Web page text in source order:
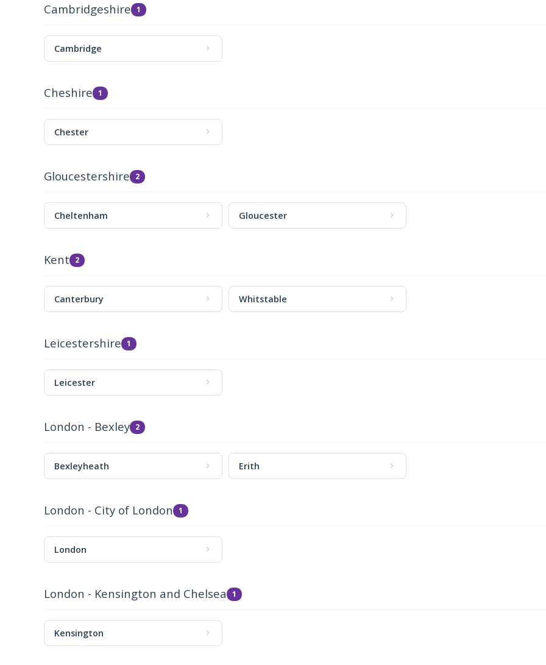
Cambridgeshire 1
Cambridge
Cheshire 1
Chester
Gloucestershire 2
Cheltenham Gloucester
Kent 2
Canterbury Whitstable
Leicestershire 1
Leicester
London - Bexley 2
Bexleyheath Erith
London - City of London 1
London
London - Kensington and Chelsea 1
Kensington